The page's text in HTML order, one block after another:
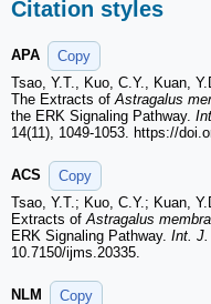
Citation styles
APA
Copy
Tsao, Y.T., Kuo, C.Y., Kuan,
The Extracts of Astragalus
the ERK Signaling Pathway.
14(11), 1049-1053. https://
ACS
Copy
Tsao, Y.T.; Kuo, C.Y.; Kuan,
Extracts of Astragalus
ERK Signaling Pathway. Int. J.
10.7150/ijms.20335.
NLM Copy